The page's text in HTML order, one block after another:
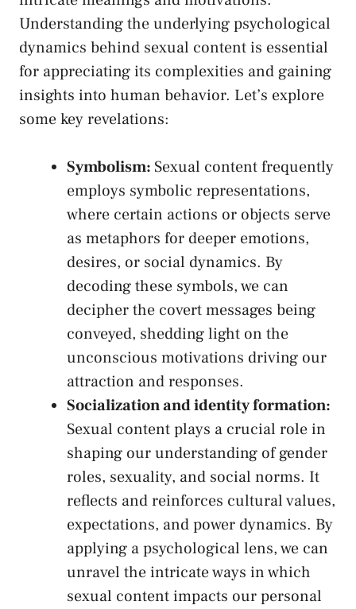
Understanding the underlying psychological
‍dynamics behind ​sexual content is ‌essential
for appreciating​ its complexities and ⁣gaining
insights into human behavior.‍ Let’s explore⁢
some key revelations:
Symbolism: Sexual content ​frequently
employs symbolic representations,
where certain actions or objects⁤ serve
as metaphors⁢ for deeper emotions,
desires, or social dynamics.⁤ By
decoding these​ symbols, ​we can
decipher the covert messages being
conveyed, shedding light on the
‌unconscious motivations driving our​
attraction and ⁤responses.
Socialization and identity formation:
Sexual content plays a crucial role in
shaping our understanding of gender
roles, sexuality, and social norms. It
reflects and reinforces cultural values,⁢
expectations, and power dynamics.⁢ By‌
applying a‍ psychological lens, we can
unravel the ‌intricate ⁤ways⁣ in which
sexual content impacts our‍ personal